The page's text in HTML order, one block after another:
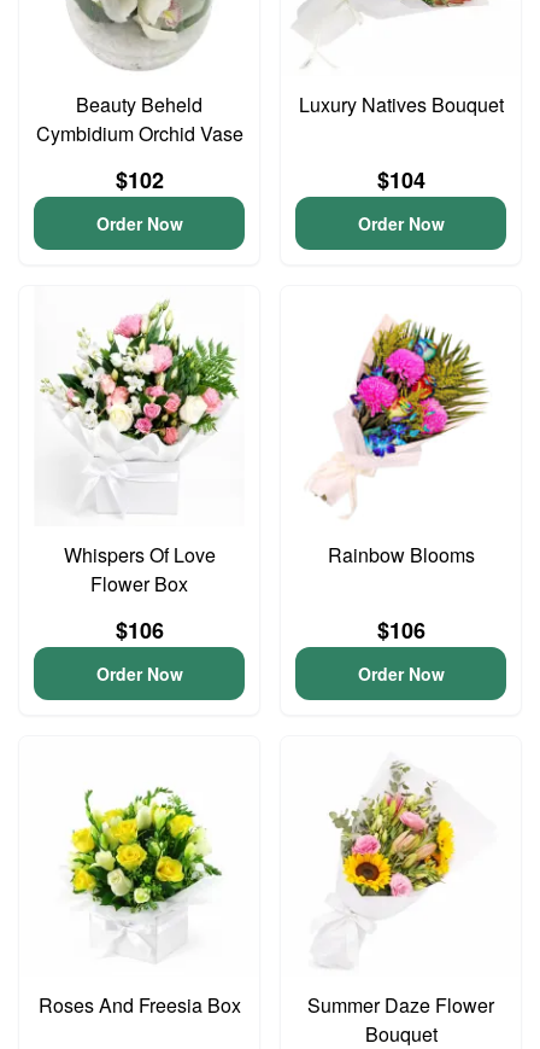
Beauty Beheld
Cymbidium Orchid Vase
$102
Order Now
Luxury Natives Bouquet
$104
Order Now
Whispers Of Love
Flower Box
$106
Order Now
Rainbow Blooms
$106
Order Now
Roses And Freesia Box
Summer Daze Flower
Bouquet